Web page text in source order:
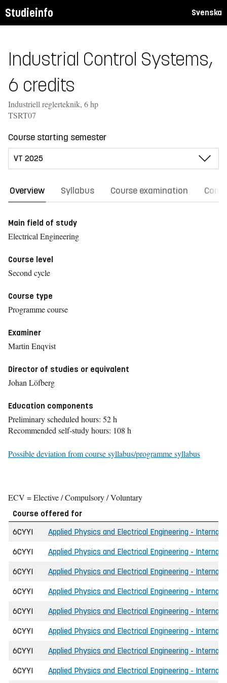
Studieinfo Svenska
Industrial Control Systems,
6 credits
Industriell reglerteknik, 6 hp
TSRT07
Course starting semester
Overview Syllabus Course examination
Main field of study
Electrical Engineering
Course level
Second cycle
Course type
Programme course
Examiner
Martin Enqvist
Director of studies or equivalent
Johan Löfberg
Education components
Preliminary scheduled hours: 52 h
Recommended self-study hours: 108 h
Possible deviation from course syllabus/programme syllabus
ECV = Elective / Compulsory / Voluntary
Course offered for
6CYYI
Applied Physics and Electrical Engineering -
6CYYI Applied Physics and Electrical Engineering -
6CYYI Applied Physics and Electrical Engineering -
6CYYI Applied Physics and Electrical Engineering -
6CYYI Applied Physics and Electrical Engineering -
6CYYI Applied Physics and Electrical Engineering -
6CYYI Applied Physics and Electrical Engineering -
6CYYI Applied Physics and Electrical Engineering -